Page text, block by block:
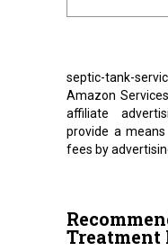
septic-tank-
Amazon
affiliate
provide a
fees by
Treatment